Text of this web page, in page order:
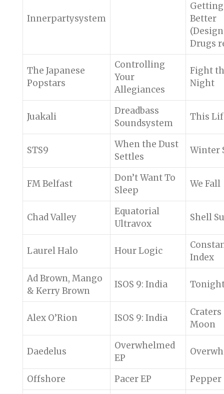
Innerpartysystem
Better
Drugs
The Japanese
Popstars
Controlling
Your
Allegiances
Fight
Night
Juakali
Dreadbass
Soundsystem
This
STS9
When the Dust
Settles
Winter
FM Belfast
Don’t Want To
Sleep
We Fall
Chad Valley
Equatorial
Ultravox
Shell
Laurel Halo Hour Logic
Index
Ad Brown, Mango
& Kerry Brown
ISOS 9: India
Alex O’Rion ISOS 9: India
Moon
Daedelus
Overwhelmed
EP
Offshore Pacer EP Pepper